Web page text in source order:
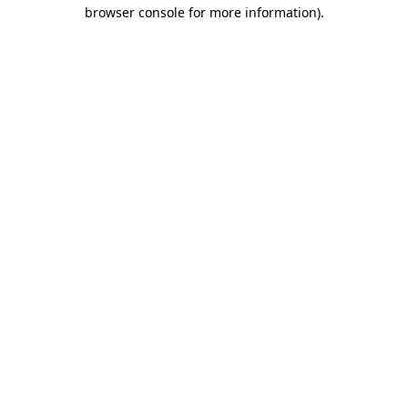
browser console for more information).